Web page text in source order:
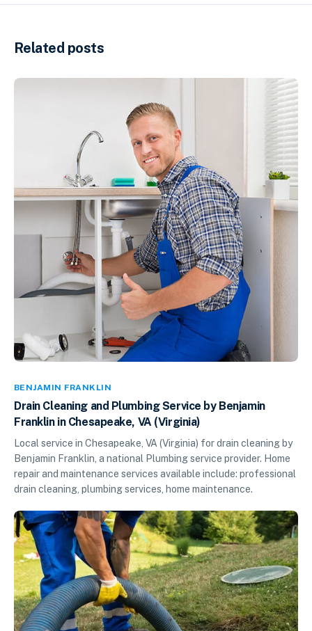
Related posts
BENJAMIN FRANKLIN
Drain Cleaning and Plumbing Service by Benjamin
Franklin in Chesapeake, VA (Virginia)
Local service in Chesapeake, VA (Virginia) for drain cleaning by
Benjamin Franklin, a national Plumbing service provider. Home
repair and maintenance services available include: professional
drain cleaning, plumbing services, home maintenance.